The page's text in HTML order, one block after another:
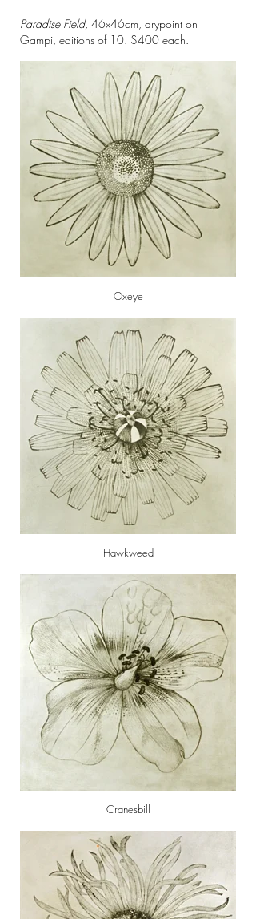
Paradise Field, 46x46cm, drypoint on
Gampi, editions of 10. $400 each.
Oxeye
Hawkweed
Cranesbill